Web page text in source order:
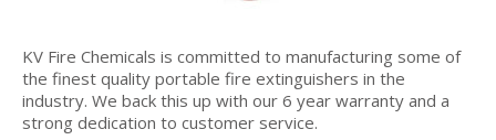
KV Fire Chemicals is committed to manufacturing some of
the finest quality portable fire extinguishers in the
industry. We back this up with our 6 year warranty and a
strong dedication to customer service.